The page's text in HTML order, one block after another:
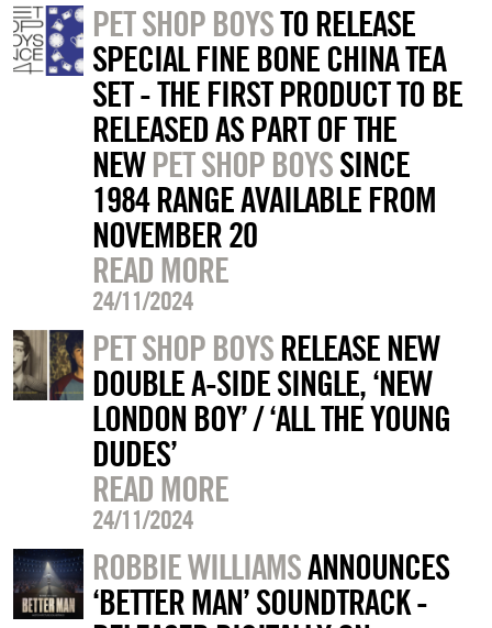
PET SHOP BOYSTO RELEASE
SPECIAL FINE BONE CHINA TEA
SET - THE FIRST PRODUCT TO BE
RELEASED AS PART OF THE
NEWPET SHOP BOYSSINCE
1984 RANGE AVAILABLE FROM
NOVEMBER 20
READ MORE
24/11/2024
PET SHOP BOYSRELEASE NEW
DOUBLE A-SIDE SINGLE, ‘NEW
LONDON BOY’ / ‘ALL THE YOUNG
DUDES’
READ MORE
24/11/2024
ROBBIE WILLIAMSANNOUNCES
‘BETTER MAN’ SOUNDTRACK -